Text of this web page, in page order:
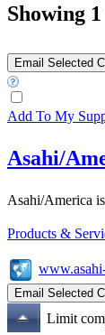
Showing
Add To My
Asahi/
Asahi/America
Products &
Limit